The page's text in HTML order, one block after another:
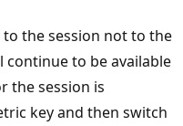
the session not to the
continue to be available
the session is
key and then switch